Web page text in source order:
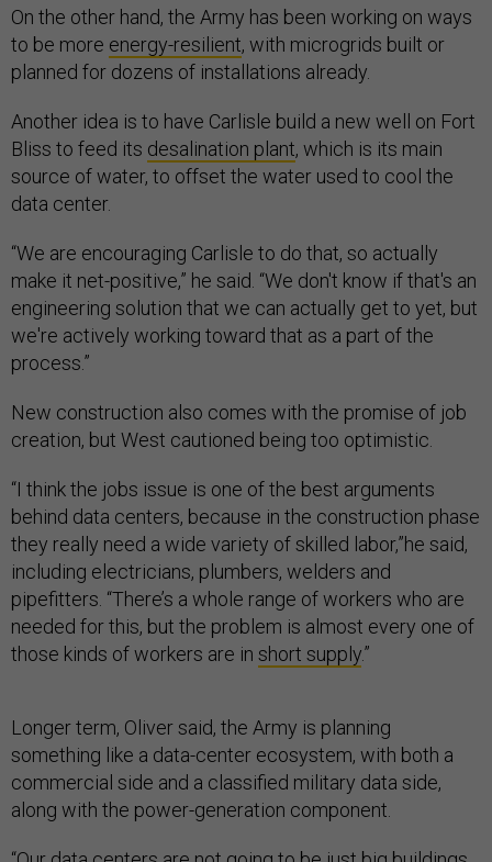
On the other hand, the Army has been working on ways
to be more energy-resilient, with microgrids built or
planned for dozens of installations already.
Another idea is to have Carlisle build a new well on Fort
Bliss to feed its desalination plant, which is its main
source of water, to offset the water used to cool the
data center.
“We are encouraging Carlisle to do that, so actually
make it net-positive,” he said. “We don't know if that's an
engineering solution that we can actually get to yet, but
we're actively working toward that as a part of the
process.”
New construction also comes with the promise of job
creation, but West cautioned being too optimistic.
“I think the jobs issue is one of the best arguments
behind data centers, because in the construction phase
they really need a wide variety of skilled labor,”he said,
including electricians, plumbers, welders and
pipefitters. “There’s a whole range of workers who are
needed for this, but the problem is almost every one of
those kinds of workers are in short supply.”
Longer term, Oliver said, the Army is planning
something like a data-center ecosystem, with both a
commercial side and a classified military data side,
along with the power-generation component.